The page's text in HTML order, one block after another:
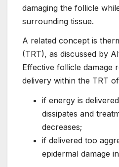
damaging the follicle
surrounding tissue.
A related concept is
(TRT), as discussed by
Effective follicle damage
delivery within the TRT
if energy is
dissipates and
decreases;
if delivered too
epidermal damage